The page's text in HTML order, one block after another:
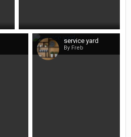
service yard
By Freb